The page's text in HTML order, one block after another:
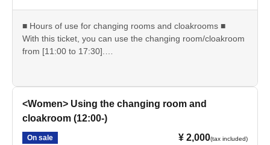
■At reception on the day■
without waiting.
--------------------
■ Hours of use for changing rooms and cloakrooms ■
With this ticket, you can use the changing room/cloakroom
from [11:00 to 17:30].
・Shooting time: 10:00-17:00
*Please be sure to completely vacate the changing room
*Please enjoy using nearby stores after changing into plain
<Women> Using the changing room and
cloakroom (12:00-)
On sale ¥ 2,000(tax included)